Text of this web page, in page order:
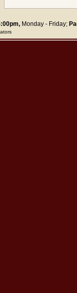
Monday - Friday;